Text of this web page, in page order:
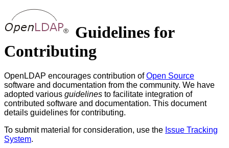
Guidelines for
Contributing
OpenLDAP encourages contribution ofOpen Source
software and documentation from the community. We have
adopted various guidelines to facilitate integration of
contributed software and documentation. This document
details guidelines for contributing.
To submit material for consideration, use the Issue Tracking
System.